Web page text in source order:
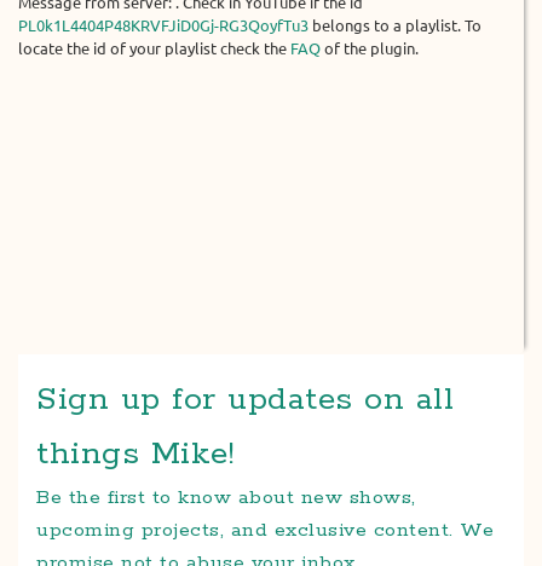
PL0k1L4404P48KRVFJiD0Gj-RG3QoyfTu3 belongs to a playlist. To
locate the id of your playlist check the FAQ of the plugin.
Sign up for updates on all
things Mike!
Be the first to know about new shows,
upcoming projects, and exclusive content. We